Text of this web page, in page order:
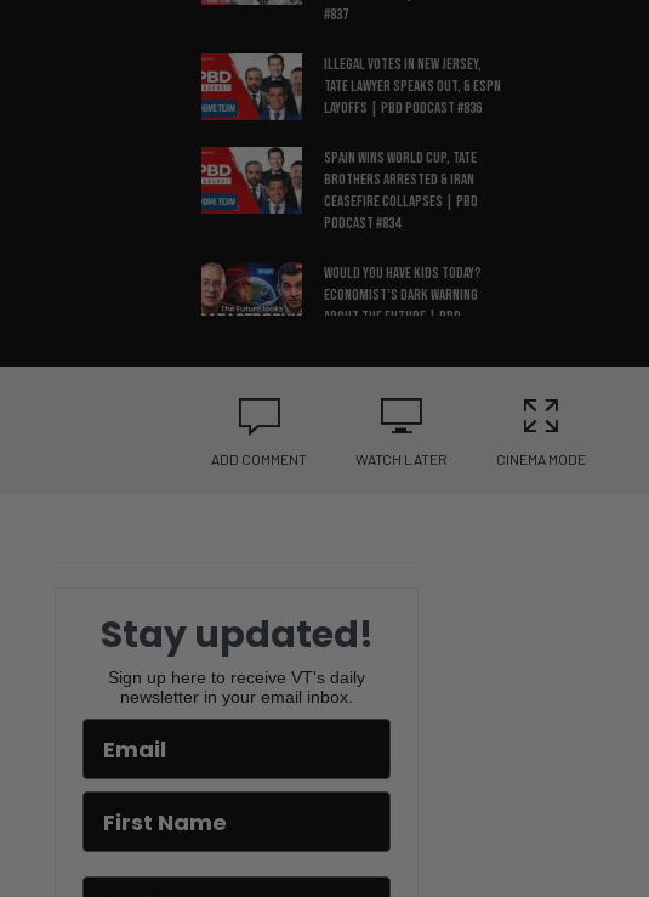
#837
Illegal Votes in New Jersey,
Tate Lawyer Speaks Out, & ESPN
Layoffs | PBD Podcast #836
Spain Wins World Cup, Tate
Brothers Arrested & Iran
Ceasefire Collapses | PBD
Podcast #834
Would You Have Kids Today?
Economist’s Dark Warning
About the Future | PBD
Ban, OpenAI vs Apple| PBD
Podcast #833
Iran Strikes & Mamdani’s Map
Controversy | PBD Podcast
#830
Vigilante – Uwe Boll | PBD
ADD COMMENT WATCH LATER CINEMA MODE
Stay updated!
Sign up here to receive VT's daily
newsletter in your email inbox.